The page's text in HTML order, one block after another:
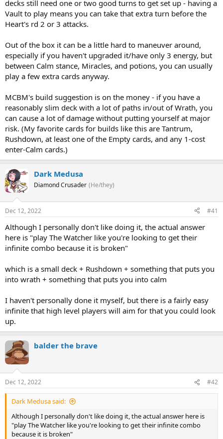
decks still need one or two good turns to get set up - having a
Vault to play means you can take that extra turn before the
Heart's rd 2 or 3 attacks.
Out of the box it can be a little hard to maneuver around,
especially if you haven't upgraded it/have only 3 energy, but
between Calm stance, Miracles, and potions, you can usually
play a few extra cards anyway.
MCBM's build suggestion is on the money - if you have a
reasonably slim deck with a lot of paths in/out of Wrath, you
can cause a lot of damage without putting yourself at major
risk. (My favorite cards for builds like this are Tantrum,
Rushdown, at least one of the Empty cards, and any 1-cost
enter-Calm cards.)
Dark Medusa
Diamond Crusader (He/they)
Dec 12, 2022 #41
Although I personally don't like doing it, the actual answer
here is "play The Watcher like you're looking to get their
infinite combo because it is broken"
which is a small deck + Rushdown + something that puts you
into wrath + something that puts you into calm
I haven't personally done it myself, but there is a fairly easy
infinite that high level players will aim for that you could look
up.
balder the brave
Dec 12, 2022 #42
Dark Medusa said:
Although I personally don't like doing it, the actual answer here is
"play The Watcher like you're looking to get their infinite combo
because it is broken"